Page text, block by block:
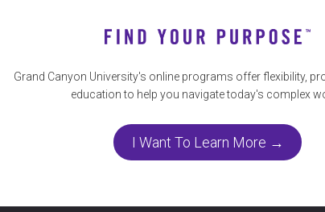
I Want To Learn More →
Grand Canyon University's online programs offer flexibility,
education to help you navigate today's complex